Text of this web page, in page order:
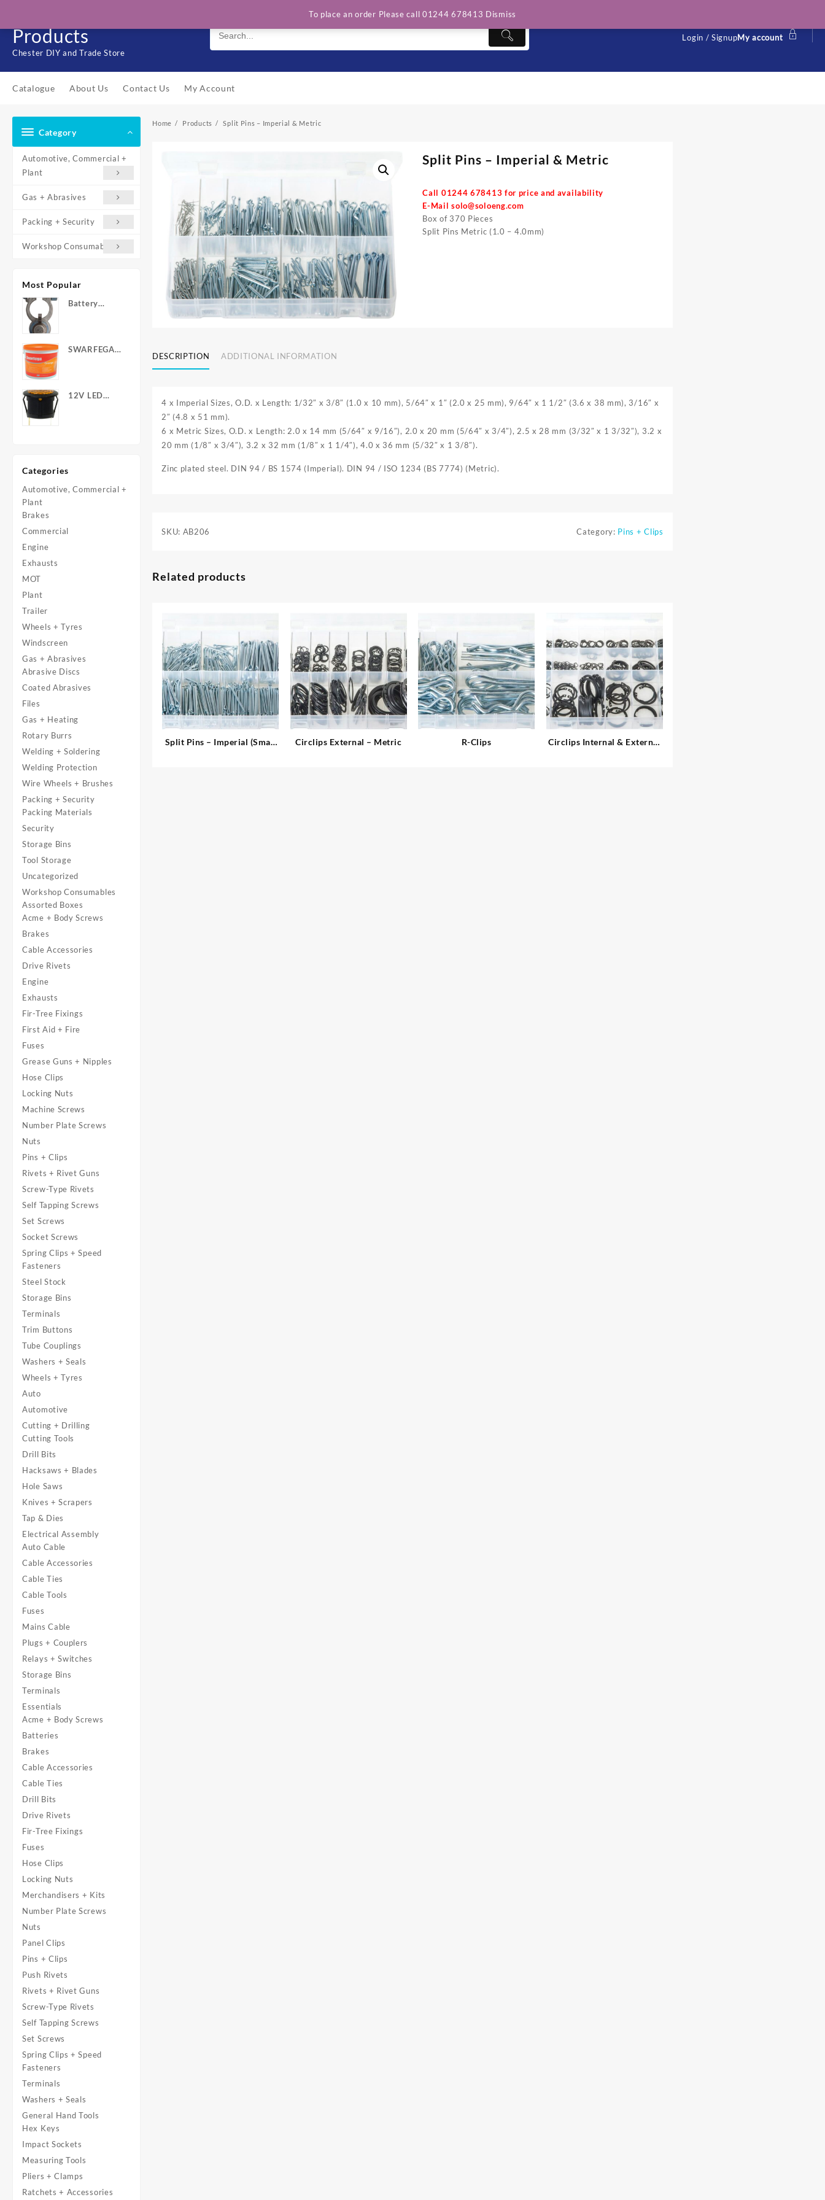
content
Products
Chester DIY and Trade Store
Login / SignupMy account
Catalogue About Us Contact Us My Account
Category
Automotive, Commercial +
Plant
Gas + Abrasives
Packing + Security
Workshop Consumables
Most Popular
Battery
Nuts
SWARFEGA
12V LED
Categories
Automotive, Commercial +
Plant
Brakes
Commercial
Engine
Exhausts
MOT
Plant
Trailer
Wheels + Tyres
Windscreen
Gas + Abrasives
Abrasive Discs
Coated Abrasives
Files
Gas + Heating
Rotary Burrs
Welding + Soldering
Welding Protection
Wire Wheels + Brushes
Packing + Security
Packing Materials
Security
Storage Bins
Tool Storage
Uncategorized
Workshop Consumables
Assorted Boxes
Acme + Body Screws
Brakes
Cable Accessories
Drive Rivets
Engine
Exhausts
Fir-Tree Fixings
First Aid + Fire
Fuses
Grease Guns + Nipples
Hose Clips
Locking Nuts
Machine Screws
Number Plate Screws
Nuts
Pins + Clips
Rivets + Rivet Guns
Screw-Type Rivets
Self Tapping Screws
Set Screws
Socket Screws
Spring Clips + Speed
Fasteners
Steel Stock
Storage Bins
Terminals
Trim Buttons
Tube Couplings
Washers + Seals
Wheels + Tyres
Auto
Automotive
Cutting + Drilling
Cutting Tools
Drill Bits
Hacksaws + Blades
Hole Saws
Knives + Scrapers
Tap & Dies
Electrical Assembly
Auto Cable
Cable Accessories
Cable Ties
Cable Tools
Fuses
Mains Cable
Plugs + Couplers
Relays + Switches
Storage Bins
Terminals
Essentials
Acme + Body Screws
Batteries
Brakes
Cable Accessories
Cable Ties
Drill Bits
Drive Rivets
Fir-Tree Fixings
Fuses
Hose Clips
Locking Nuts
Merchandisers + Kits
Number Plate Screws
Nuts
Panel Clips
Pins + Clips
Push Rivets
Rivets + Rivet Guns
Screw-Type Rivets
Self Tapping Screws
Set Screws
Spring Clips + Speed
Fasteners
Terminals
Washers + Seals
General Hand Tools
Hex Keys
Impact Sockets
Measuring Tools
Pliers + Clamps
Ratchets + Accessories
Home Products Split Pins – Imperial & Metric
Split Pins – Imperial & Metric
Call 01244 678413 for price and availability
E-Mailsolo@soloeng.com
Box of 370 Pieces
Split Pins Metric (1.0 – 4.0mm)
DESCRIPTION ADDITIONAL INFORMATION
4 x Imperial Sizes, O.D. x Length: 1/32″ x 3/8″ (1.0 x 10 mm), 5/64″ x 1″ (2.0 x 25 mm), 9/64″ x 1 1/2″ (3.6 x 38 mm), 3/16″ x
2″ (4.8 x 51 mm).
6 x Metric Sizes, O.D. x Length: 2.0 x 14 mm (5/64″ x 9/16″), 2.0 x 20 mm (5/64″ x 3/4″), 2.5 x 28 mm (3/32″ x 1 3/32″), 3.2 x
20 mm (1/8″ x 3/4″), 3.2 x 32 mm (1/8″ x 1 1/4″), 4.0 x 36 mm (5/32″ x 1 3/8″).
Zinc plated steel. DIN 94 / BS 1574 (Imperial). DIN 94 / ISO 1234 (BS 7774) (Metric).
SKU: AB206 Category: Pins + Clips
Related products
Split Pins – Imperial (Small
Circlips External – Metric R-Clips
Circlips Internal & External
To place an order Please call 01244 678413 Dismiss